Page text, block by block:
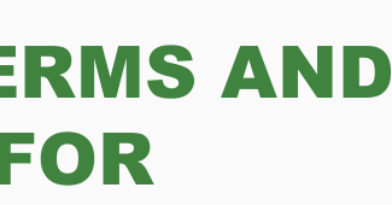
AND